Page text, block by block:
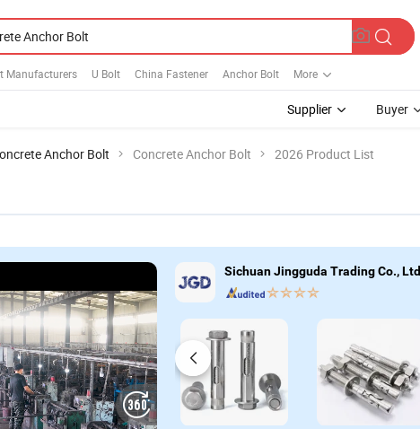
Manufacturers U Bolt China Fastener Anchor Bolt More
Supplier Buyer
Anchor Bolt Concrete Anchor Bolt 2026 Product List
Sichuan Jingguda Trading Co., Ltd